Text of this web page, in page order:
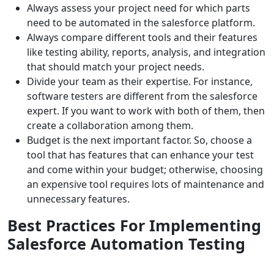
Always assess your project need for which parts
need to be automated in the salesforce platform.
Always compare different tools and their features
like testing ability, reports, analysis, and integration
that should match your project needs.
Divide your team as their expertise. For instance,
software testers are different from the salesforce
expert. If you want to work with both of them, then
create a collaboration among them.
Budget is the next important factor. So, choose a
tool that has features that can enhance your test
and come within your budget; otherwise, choosing
an expensive tool requires lots of maintenance and
unnecessary features.
Best Practices For Implementing
Salesforce Automation Testing